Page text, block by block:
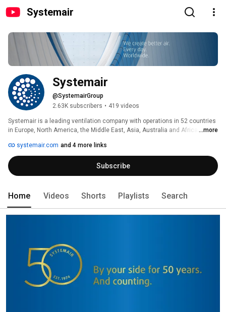
Systemair
Systemair
@SystemairGroup
2.63K subscribers • 419 videos
Systemair is a leading ventilation company with operations in 52 countries
in Europe, North America, the Middle East, Asia, Australia and Africa. The
today employs approximately 6,800 people. Systemair has reported an
operating profit every year since 1974, when the company was founded.
Over the past 10 years, growth has averaged 9.4 percent.
...more
systemair.com and 4 more links
Subscribe
Home Videos Shorts Playlists Search